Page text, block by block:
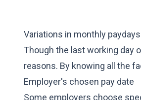
Variations in monthly paydays
Though the last working day
reasons. By knowing all the
Employer's chosen pay date
Some employers choose